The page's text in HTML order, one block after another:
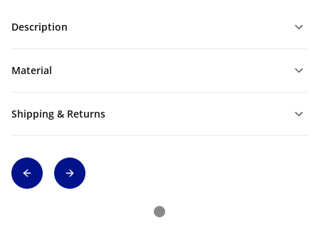
Description
Material
Shipping & Returns